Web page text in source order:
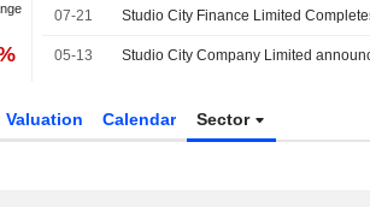
07-21
05-13
Valuation Calendar Sector